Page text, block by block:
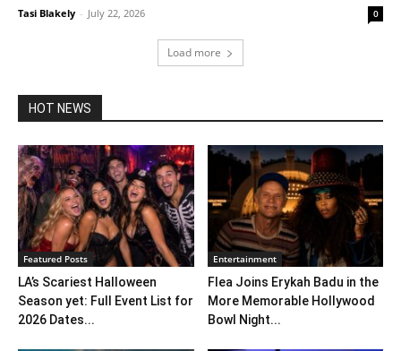
Tasi Blakely - July 22, 2026 0
Load more
HOT NEWS
Featured Posts
LA’s Scariest Halloween
Season yet: Full Event List for
2026 Dates...
Entertainment
Flea Joins Erykah Badu in the
More Memorable Hollywood
Bowl Night...